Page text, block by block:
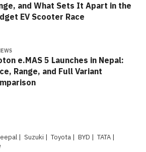
and What Sets It Apart in the
EV Scooter Race
e.MAS 5 Launches in Nepal:
Range, and Full Variant
| Suzuki | Toyota | BYD | TATA |